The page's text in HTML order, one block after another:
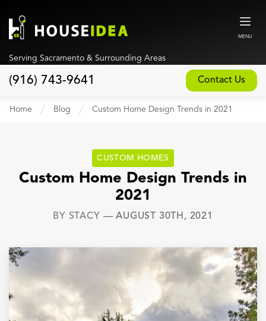
MENU
Serving Sacramento & Surrounding Areas
(916) 743-9641 Contact Us
Our Design and Build Process
Custom Home Builder
Whole House Remodeling
Garage Conversions
Home Additions
Design Build Contractor
Home Blog Custom Home Design Trends in 2021
CUSTOM HOMES
Custom Home Design Trends in
2021
BY STACY —AUGUST 30TH, 2021